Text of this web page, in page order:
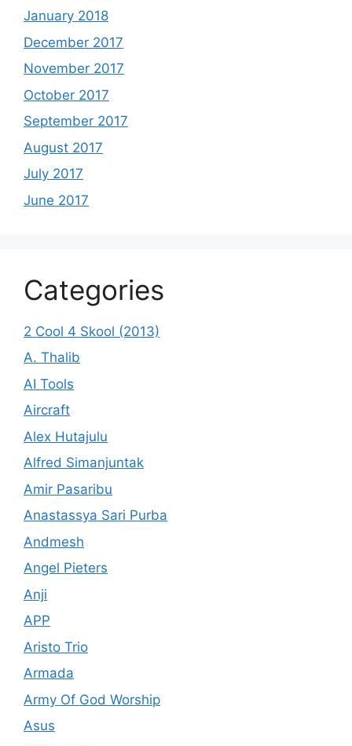
January 2018
December 2017
November 2017
October 2017
September 2017
August 2017
July 2017
June 2017
Categories
2 Cool 4 Skool (2013)
A. Thalib
AI Tools
Aircraft
Alex Hutajulu
Alfred Simanjuntak
Amir Pasaribu
Anastassya Sari Purba
Andmesh
Angel Pieters
Anji
APP
Aristo Trio
Armada
Army Of God Worship
Asus